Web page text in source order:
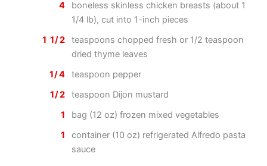
4
boneless skinless chicken breasts (about 1
1/4 lb), cut into 1-inch pieces
1 1/2
teaspoons chopped fresh or 1/2 teaspoon
dried thyme leaves
1/4
teaspoon pepper
1/2
teaspoon Dijon mustard
1
bag (12 oz) frozen mixed vegetables
1
container (10 oz) refrigerated Alfredo pasta
sauce